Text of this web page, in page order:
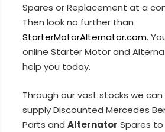
Spares or Replacement at a
Then look no further than
StarterMotorAlternator.com.
online Starter Motor and
help you today.
Through our vast stocks we
supply Discounted Mercedes
Parts and Alternator Spares